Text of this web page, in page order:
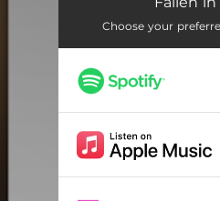
Choose your